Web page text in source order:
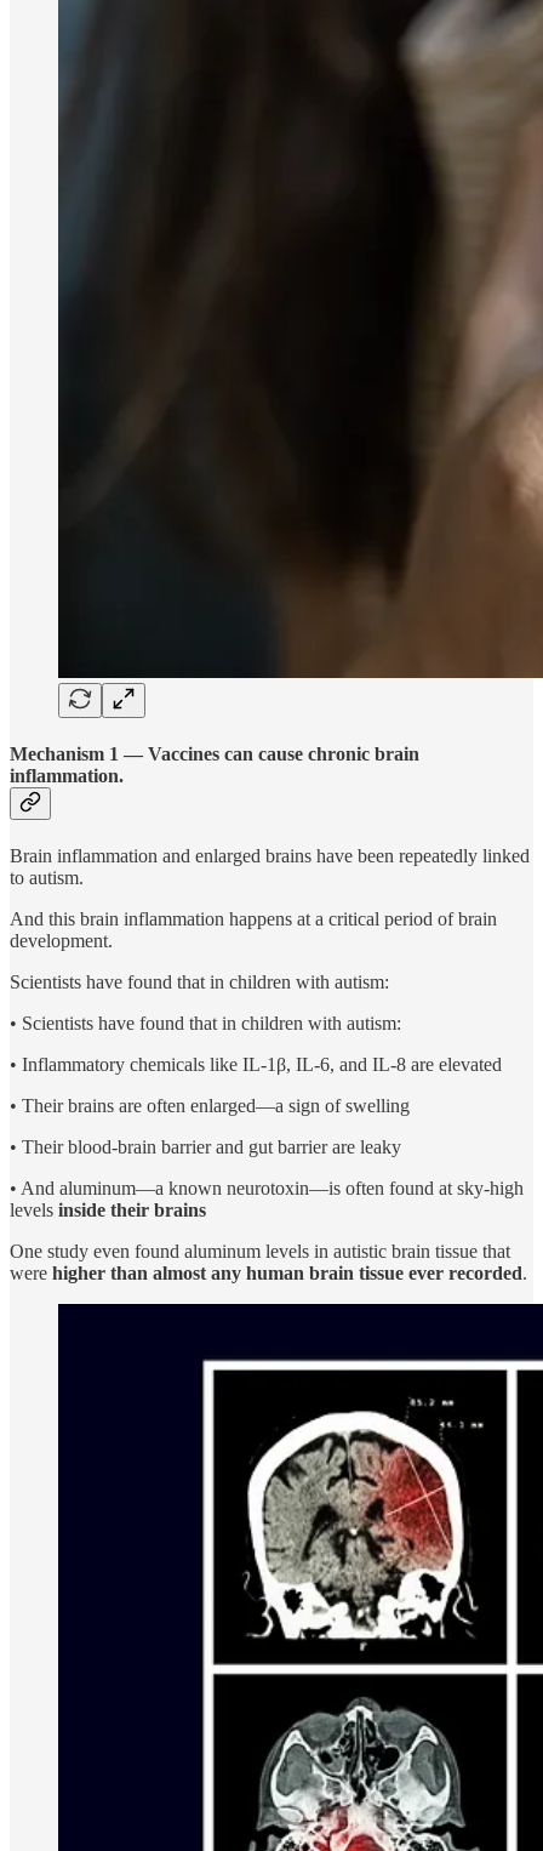
Mechanism 1 — Vaccines can cause chronic brain
inflammation.
Brain inflammation and enlarged brains have been repeatedly linked
to autism.
And this brain inflammation happens at a critical period of brain
development.
Scientists have found that in children with autism:
• Scientists have found that in children with autism:
• Inflammatory chemicals like IL-1β, IL-6, and IL-8 are elevated
• Their brains are often enlarged—a sign of swelling
• Their blood-brain barrier and gut barrier are leaky
• And aluminum—a known neurotoxin—is often found at sky-high
levels inside their brains
One study even found aluminum levels in autistic brain tissue that
were higher than almost any human brain tissue ever recorded.